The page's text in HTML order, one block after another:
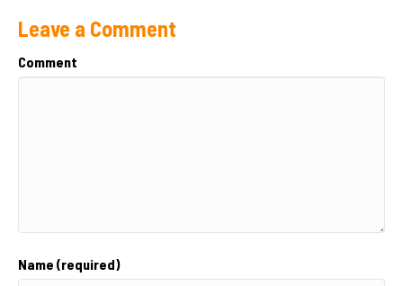
Leave a Comment
Comment
Name (required)